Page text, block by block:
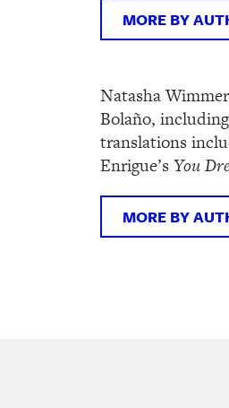
MORE BY
Natasha
Bolaño, including
translations
Enrigue’sYou
MORE BY